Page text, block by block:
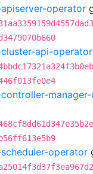
operator
api-operator
operator